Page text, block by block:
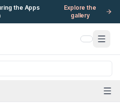
the Apps
Explore the
gallery